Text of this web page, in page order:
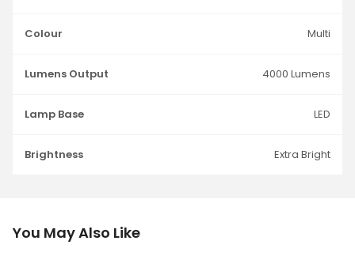
Colour Multi
Lumens Output 4000 Lumens
Lamp Base LED
Brightness Extra Bright
You May Also Like